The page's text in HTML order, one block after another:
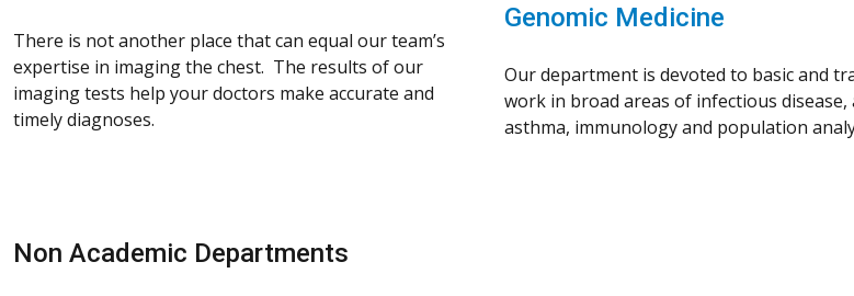
There is not another place that can equal our team’s
expertise in imaging the chest. The results of our
imaging tests help your doctors make accurate and
timely diagnoses.
Genomic Medicine
Our department is devoted to basic and
work in broad areas of infectious disease,
asthma, immunology and population
Non Academic Departments